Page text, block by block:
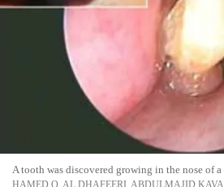
A tooth was discovered growing in the nose of a
HAMED O. AL DHAFEERI, ABDULMAJID